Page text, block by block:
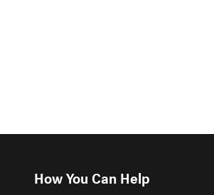
How You Can Help